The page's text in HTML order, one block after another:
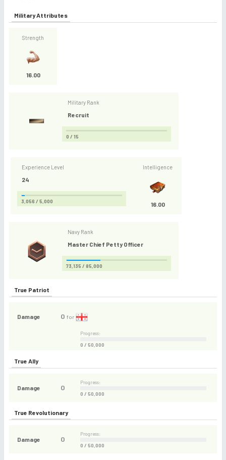
Military Attributes
Strength
16.00
Military Rank
Recruit
0 / 15
Experience Level
24
3,056 / 5,000
Intelligence
16.00
Navy Rank
Master Chief Petty Officer
73,135 / 85,000
True Patriot
Damage 0 for
Progress:
0 / 50,000
True Ally
Damage 0
Progress:
0 / 50,000
True Revolutionary
Damage 0
Progress:
0 / 50,000